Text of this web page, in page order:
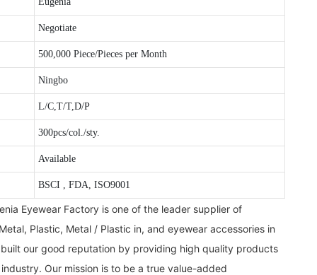
Negotiate
500,000 Piece/Pieces per Month
Ningbo
L/C,T/T,D/P
300pcs/col./sty.
Available
BSCI , FDA, ISO9001
Eyewear Factory is one of the leader supplier of
Plastic, Metal / Plastic in, and eyewear accessories in
our good reputation by providing high quality products
Our mission is to be a true value-added